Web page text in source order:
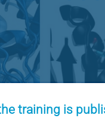
training is